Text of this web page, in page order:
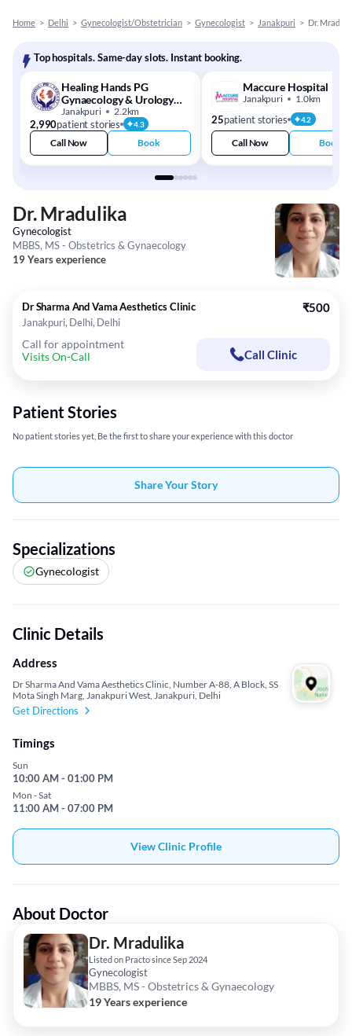
Home > Delhi > Gynecologist/Obstetrician > Gynecologist > Janakpuri > Dr.
Top hospitals. Same-day slots. Instant booking.
Healing Hands PG
Gynaecology & Urology
Center
Janakpuri 2.2km
2,990patient stories 4.3
Call Now Book
Maccure Hospital
Janakpuri 1.0km
25patient stories 4.2
Call Now Book
Dr. Mradulika
Gynecologist
MBBS, MS - Obstetrics & Gynaecology
19 Years experience
Dr Sharma And Vama Aesthetics Clinic
Janakpuri, Delhi, Delhi
₹500
Call for appointment
Visits On-Call
Call Clinic
Patient Stories
No patient stories yet, Be the first to share your experience with this doctor
Share Your Story
Specializations
Gynecologist
Clinic Details
Address
Dr Sharma And Vama Aesthetics Clinic, Number A-88, A Block, SS
Mota Singh Marg, Janakpuri West, Janakpuri, Delhi
Get Directions
Timings
Sun
10:00 AM - 01:00 PM
Mon - Sat
11:00 AM - 07:00 PM
View Clinic Profile
About Doctor
Dr. Mradulika
Listed on Practo since Sep 2024
Gynecologist
MBBS, MS - Obstetrics & Gynaecology
19 Years experience